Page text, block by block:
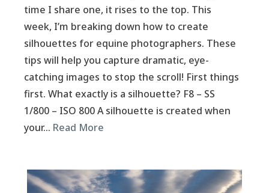
time I share one, it rises to the top. This
week, I’m breaking down how to create
silhouettes for equine photographers. These
tips will help you capture dramatic, eye-
catching images to stop the scroll! First things
first. What exactly is a silhouette? F8 – SS
1/800 – ISO 800 A silhouette is created when
your… Read More